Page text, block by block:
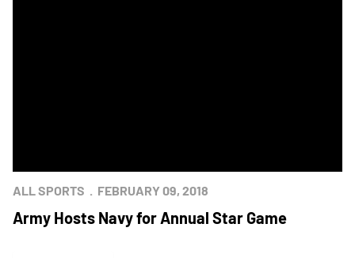
ALL SPORTS FEBRUARY 09, 2018
Army Hosts Navy for Annual Star Game